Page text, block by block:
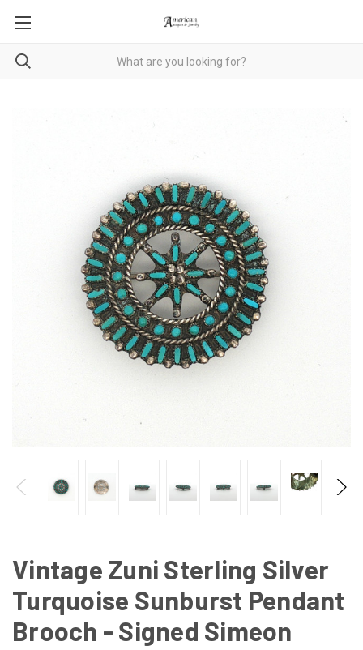
Vintage Zuni Sterling Silver
Turquoise Sunburst Pendant
Brooch - Signed Simeon